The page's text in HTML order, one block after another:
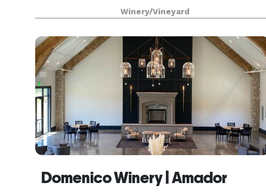
heart of California's Sierra Foothills. Andis offers
guest modern luxury in gorgeous wine country
surrounded
Winery/Vineyard
Domenico Winery | Amador